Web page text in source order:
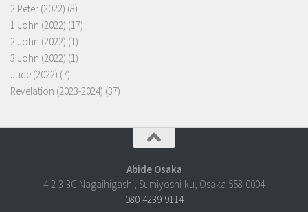
2 Peter (2022) (8)
1 John (2022) (17)
2 John (2022) (1)
3 John (2022) (1)
Jude (2022) (7)
Revelation (2023-2024) (37)
Abide Osaka
4-2-3-3C Nagaihigashi, Sumiyoshi-ku, Osaka 558-0004
080-4239-9114